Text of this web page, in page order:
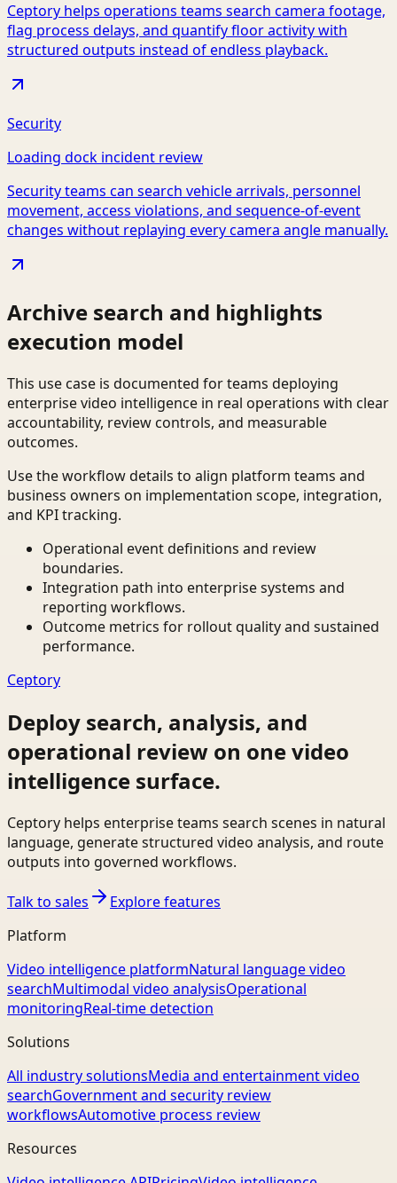
Ceptory helps operations teams search camera footage,
flag process delays, and quantify floor activity with
structured outputs instead of endless playback.
Security
Loading dock incident review
Security teams can search vehicle arrivals, personnel
movement, access violations, and sequence-of-event
changes without replaying every camera angle manually.
Archive search and highlights
execution model
This use case is documented for teams deploying
enterprise video intelligence in real operations with clear
accountability, review controls, and measurable
outcomes.
Use the workflow details to align platform teams and
business owners on implementation scope, integration,
and KPI tracking.
Operational event definitions and review
boundaries.
Integration path into enterprise systems and
reporting workflows.
Outcome metrics for rollout quality and sustained
performance.
Ceptory
Deploy search, analysis, and
operational review on one video
intelligence surface.
Ceptory helps enterprise teams search scenes in natural
language, generate structured video analysis, and route
outputs into governed workflows.
Talk to sales
Explore features
Platform
Video intelligence platformNatural language video
searchMultimodal video analysisOperational
monitoringReal-time detection
Solutions
All industry solutionsMedia and entertainment video
searchGovernment and security review
workflowsAutomotive process review
Resources